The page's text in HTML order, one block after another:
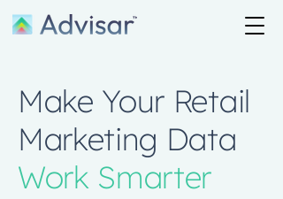
Make Your Retail
Marketing Data
Work Smarter